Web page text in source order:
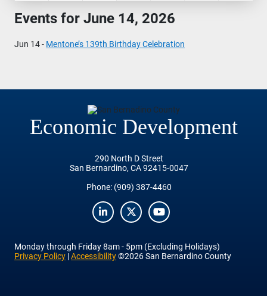
Events for June 14, 2026
Jun 14 - Mentone’s 139th Birthday Celebration
Economic Development
290 North D Street
San Bernardino, CA 92415-0047
Phone: (909) 387-4460
LinkedInTwitterYouTube
Mondaythrough Friday8am - 5pm (Excluding Holidays)
Privacy Policy |Accessibility©2026 San Bernardino County